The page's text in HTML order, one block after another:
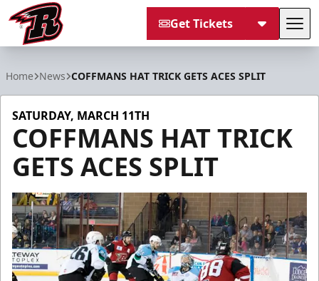
Get Tickets
Home News COFFMANS HAT TRICK GETS ACES SPLIT
SATURDAY, MARCH 11TH
COFFMANS HAT TRICK
GETS ACES SPLIT